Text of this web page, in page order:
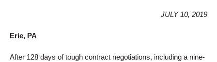
JULY 10, 2019
Erie, PA
After 128 days of tough contract negotiations, including a nine-